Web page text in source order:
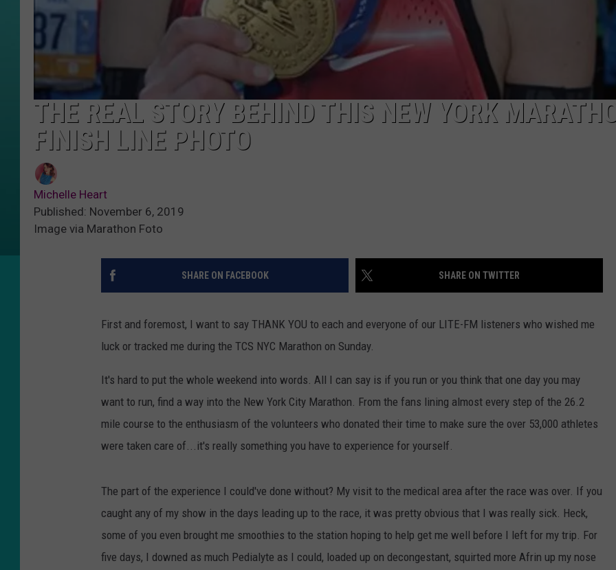
THE REAL STORY BEHIND THIS NEW YORK
FINISH LINE PHOTO
Michelle Heart
Published: November 6, 2019
Image via Marathon Foto
SHARE ON FACEBOOK SHARE ON TWITTER
First and foremost, I want to say THANK YOU to each and everyone of our LITE-FM listeners who wished me
luck or tracked me during the TCS NYC Marathon on Sunday.
It's hard to put the whole weekend into words. All I can say is if you run or you think that one day you may
want to run, find a way into the New York City Marathon. From the fans lining almost every step of the 26.2
mile course to the enthusiasm of the volunteers who donated their time to make sure the over 53,000 athletes
were taken care of...it's really something you have to experience for yourself.
The part of the experience I could've done without? My visit to the medical area after the race was over. If you
caught any of my show in the days leading up to the race, it was pretty obvious that I was really sick. Heck,
some of you even brought me smoothies to the station hoping to help get me well before I left for my trip. For
five days, I downed as much Pedialyte as I could, loaded up on decongestant, squirted more Afrin up my nose